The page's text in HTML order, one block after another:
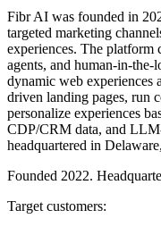
Fibr AI was founded in
targeted marketing
experiences. The platform
agents, and human-in-the-
dynamic web experiences
driven landing pages, run
personalize experiences
CDP/CRM data, and
headquartered in
Founded 2022.
Target customers: